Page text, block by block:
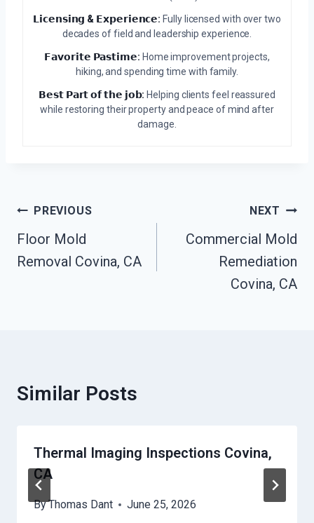
𝗟𝗶𝗰𝗲𝗻𝘀𝗶𝗻𝗴 & 𝗘𝘅𝗽𝗲𝗿𝗶𝗲𝗻𝗰𝗲: Fully licensed with over two
decades of field and leadership experience.
𝗙𝗮𝘃𝗼𝗿𝗶𝘁𝗲 𝗣𝗮𝘀𝘁𝗶𝗺𝗲: Home improvement projects,
hiking, and spending time with family.
𝗕𝗲𝘀𝘁 𝗣𝗮𝗿𝘁 𝗼𝗳 𝘁𝗵𝗲 𝗷𝗼𝗯: Helping clients feel reassured
while restoring their property and peace of mind after
damage.
Post
Navigation
PREVIOUS
Floor Mold
Removal Covina, CA
NEXT
Commercial Mold
Remediation
Covina, CA
Similar Posts
Thermal Imaging Inspections Covina,
CA
ByThomas Dant June 25, 2026